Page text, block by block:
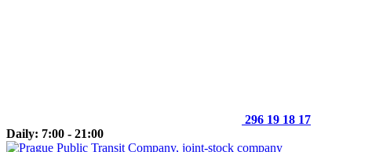
296 19 18 17
Daily: 7:00 - 21:00